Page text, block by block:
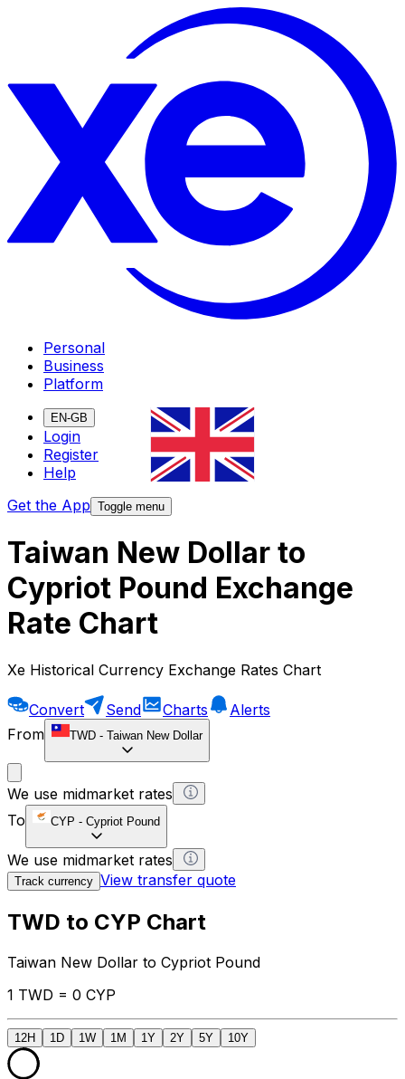
Personal
Business
Platform
EN-GB
Login
Register
Help
Get the App Toggle menu
Taiwan New Dollar to
Cypriot Pound Exchange
Rate Chart
Xe Historical Currency Exchange Rates Chart
Convert Send Charts
Alerts
From
TWD - Taiwan New Dollar
We use midmarket rates
To
CYP - Cypriot Pound
We use midmarket rates
Track currency View transfer quote
TWD to CYP Chart
Taiwan New Dollar to Cypriot Pound
1 TWD = 0 CYP
12H 1D 1W 1M 1Y 2Y 5Y 10Y